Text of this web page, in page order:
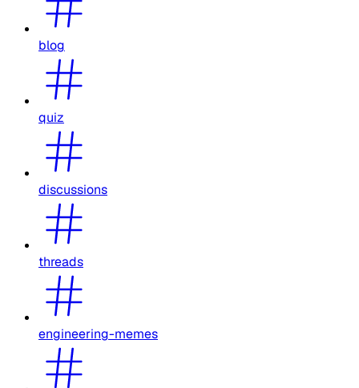
blog
quiz
discussions
threads
engineering-memes